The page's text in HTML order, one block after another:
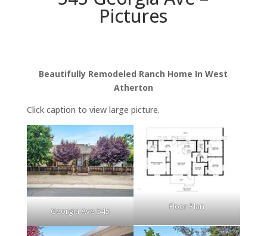
Pictures
Beautifully Remodeled Ranch Home In West
Atherton
Click caption to view large picture.
Georgia Ave 545 Floor Plan